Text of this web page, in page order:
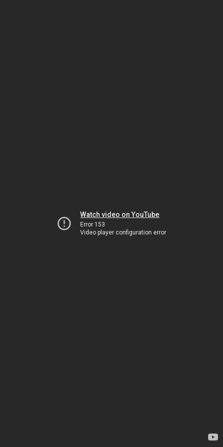
Watch video on YouTube
Error 153
Video player configuration error